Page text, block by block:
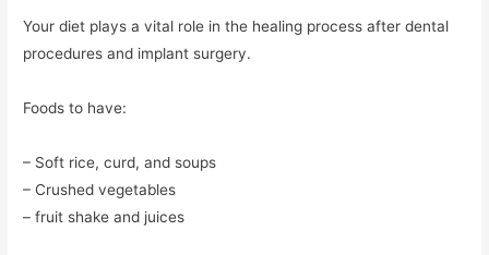
Your diet plays a vital role in the healing process after dental
procedures and implant surgery.
Foods to have:
– Soft rice, curd, and soups
– Crushed vegetables
– fruit shake and juices